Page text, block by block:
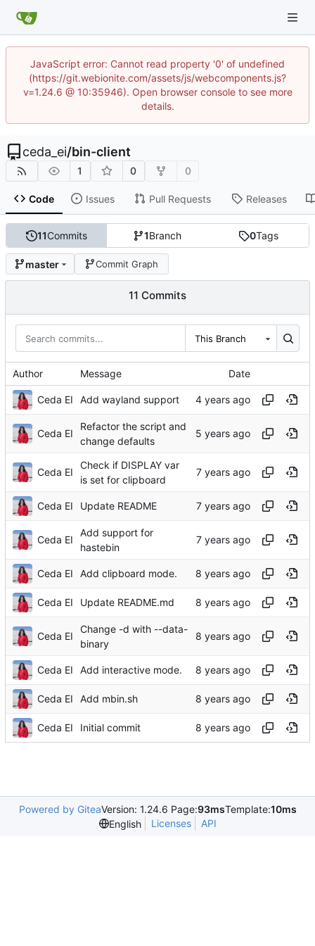
JavaScript error: Cannot read property '0' of undefined
(https://git.webionite.com/assets/js/webcomponents.js?
v=1.24.6 @ 10:35946). Open browser console to see more
details.
ceda_ei/bin-client
1 0 0
Code Issues Pull Requests Releases
11Commits 1Branch 0Tags
master Commit Graph
11 Commits
This Branch
Author Message Date
Ceda EI Add wayland support
Ceda EI
Refactor the script and
change defaults
Ceda EI
Check if DISPLAY var
is set for clipboard
Ceda EI Update README
Ceda EI
Add support for
hastebin
Ceda EI Add clipboard mode.
Ceda EI Update README.md
Ceda EI
Change -d with --data-
binary
Ceda EI Add interactive mode.
Ceda EI Add mbin.sh
Ceda EI Initial commit
Powered by GiteaVersion: 1.24.6 Page:93msTemplate:10ms
English
Licenses API